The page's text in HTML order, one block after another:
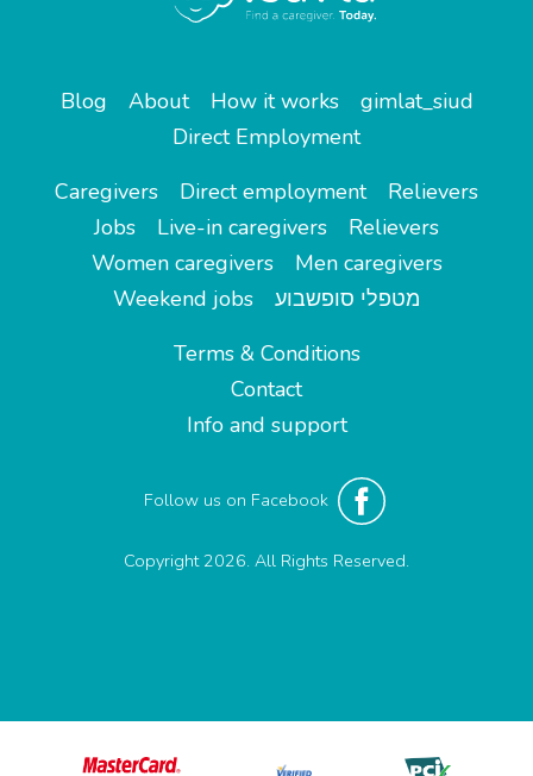
Blog About How it works
gimlat_siud
Direct Employment
Caregivers
Direct employment
Relievers
Jobs
Live-in caregivers
Relievers
Women caregivers
Men caregivers
Weekend jobs
מטפלי סופשבוע
Terms & Conditions
Contact
Info and support
Follow us on Facebook
Copyright 2026. All Rights Reserved.